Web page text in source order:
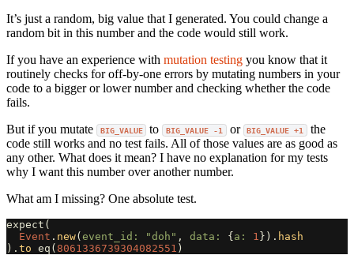
It’s just a random, big value that I generated. You could change a
random bit in this number and the code would still work.
If you have an experience with mutation testing you know that it
routinely checks for off-by-one errors by mutating numbers in your
code to a bigger or lower number and checking whether the code
fails.
But if you mutate
BIG_VALUE to BIG_VALUE -1 or BIG_VALUE +1 the
code still works and no test fails. All of those values are as good as
any other. What does it mean? I have no explanation for my tests
why I want this number over another number.
What am I missing? One absolute test.
expect (
Event . new( event_id: "doh" , data: { a: 1 }). hash
). to eq ( 8061336739304082551 )